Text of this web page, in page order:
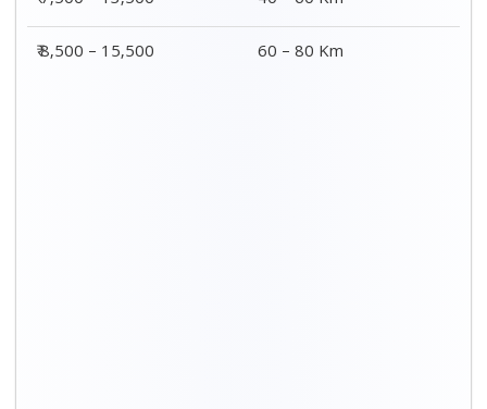
₹ 8,500 – 15,500
60 – 80 Km